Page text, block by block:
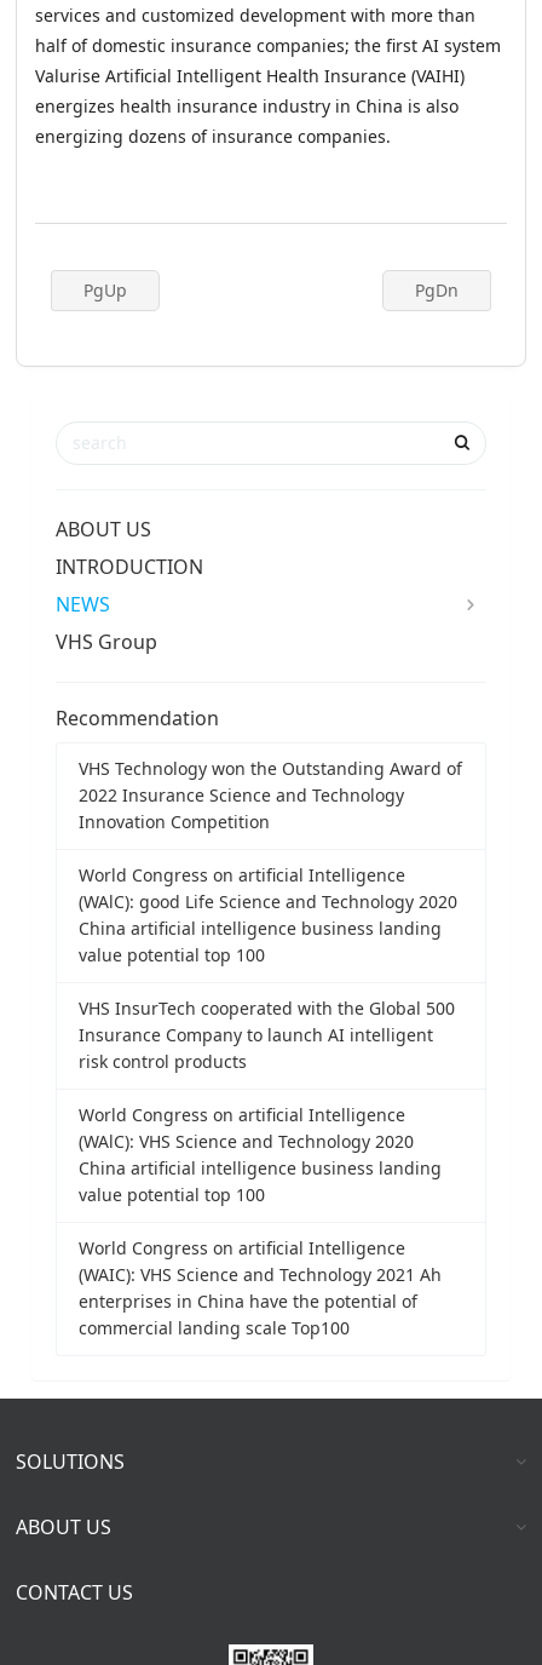
services and customized development with more than
half of domestic insurance companies; the first AI system
Valurise Artificial Intelligent Health Insurance (VAIHI)
energizes health insurance industry in China is also
energizing dozens of insurance companies.
PgUp PgDn
ABOUT US
INTRODUCTION
NEWS
VHS Group
Recommendation
VHS Technology won the Outstanding Award of
2022 Insurance Science and Technology
Innovation Competition
World Congress on artificial Intelligence
(WAlC): good Life Science and Technology 2020
China artificial intelligence business landing
value potential top 100
VHS InsurTech cooperated with the Global 500
Insurance Company to launch AI intelligent
risk control products
World Congress on artificial Intelligence
(WAlC): VHS Science and Technology 2020
China artificial intelligence business landing
value potential top 100
World Congress on artificial Intelligence
(WAIC): VHS Science and Technology 2021 Ah
enterprises in China have the potential of
commercial landing scale Top100
SOLUTIONS
ABOUT US
CONTACT US